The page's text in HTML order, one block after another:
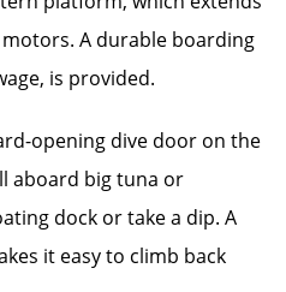
A durable boarding
is provided.
opening dive door on the
aboard big tuna or
dock or take a dip. A
it easy to climb back